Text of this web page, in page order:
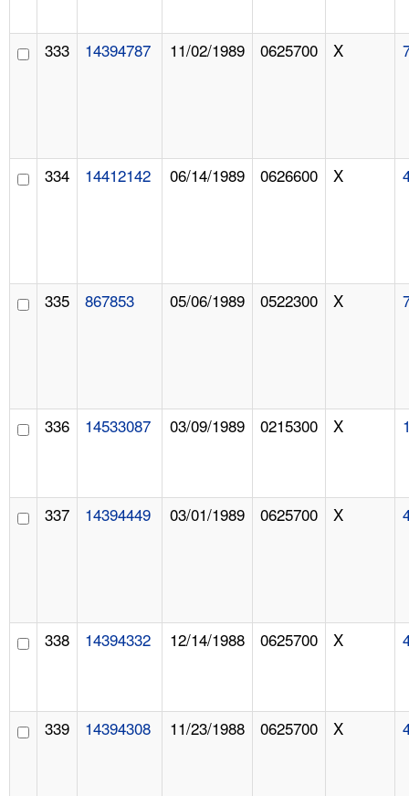
333 14394787 11/02/1989 0625700 X
334 14412142 06/14/1989 0626600 X
335 867853 05/06/1989 0522300 X
336 14533087 03/09/1989 0215300 X
337 14394449 03/01/1989 0625700 X
338 14394332 12/14/1988 0625700 X
339 14394308 11/23/1988 0625700 X